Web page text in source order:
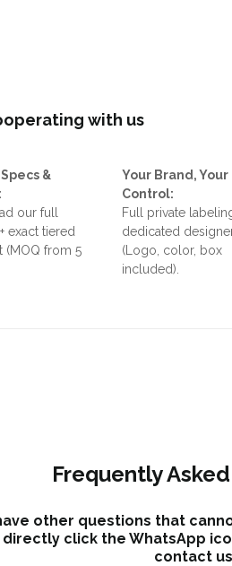
with us
&
our full
exact tiered
(MOQ from 5
Your Brand, Your
Control:
Full private
dedicated
(Logo, color, box
included).
Frequently
other questions that
click the WhatsApp
contact